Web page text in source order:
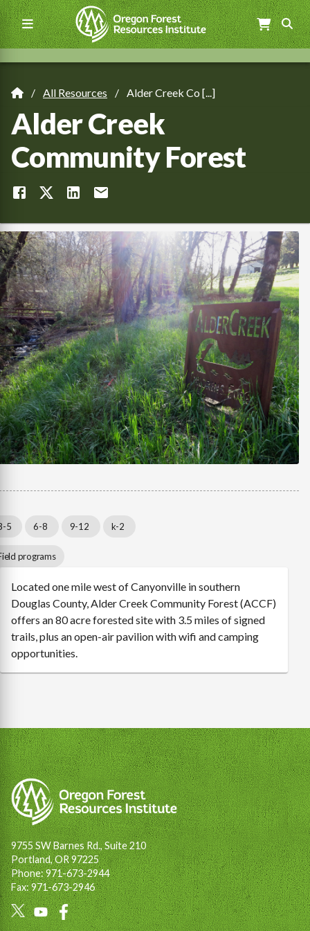
Skip
to
main
Main
navigation
Breadcrumb
All Resources Alder Creek Co [...]
Alder Creek
Community Forest
5 6-8 9-12 k-2
programs
Located one mile west of Canyonville in southern
Douglas County, Alder Creek Community Forest (ACCF)
offers an 80 acre forested site with 3.5 miles of signed
trails, plus an open-air pavilion with wifi and camping
opportunities.
9755 SW Barnes Rd., Suite 210
Portland, OR 97225
Phone: 971-673-2944
Fax: 971-673-2946